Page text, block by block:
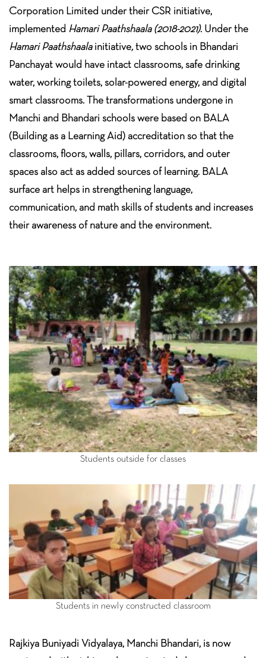
Corporation Limited under their CSR initiative,
implemented Hamari Paathshaala (2018-2021). Under the
Hamari Paathshaalainitiative,two schools in Bhandari
Panchayat would have intact classrooms, safe drinking
water, working toilets, solar-powered energy, and digital
smart classrooms. The transformations undergone in
Manchi and Bhandari schools were based on BALA
(Building as a Learning Aid) accreditation so that the
classrooms, floors, walls, pillars, corridors, and outer
spaces also act as added sources of learning. BALA
surface art helps in strengthening language,
communication, and math skills of students and increases
their awareness of nature and the environment.
Students outside for classes
Students in newly constructed classroom
Rajkiya Buniyadi Vidyalaya, Manchi Bhandari, is now